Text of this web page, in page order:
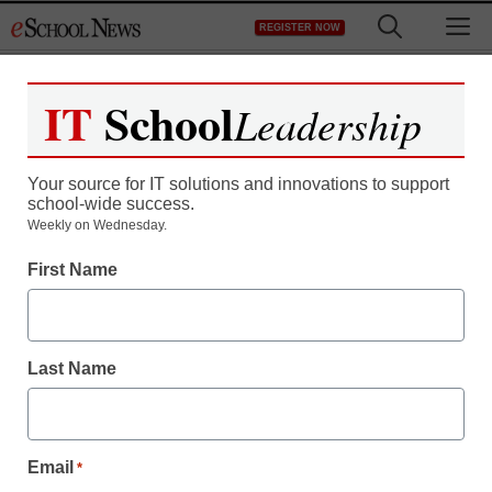
to
REGISTER NOW
Register now for free access to
As a registered member of eSchool
all our breaking news and educator
Create your Free Account to Continue
IT SchoolLeadership
Your source for IT solutions and innovations to support
school-wide success.
Weekly on Wednesday.
First Name
Last Name
Email *